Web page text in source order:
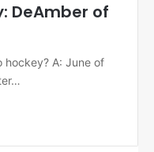
DeAmber of
hockey? A: June of